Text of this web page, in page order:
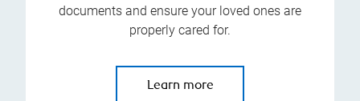
documents and ensure your loved ones are
properly cared for.
Learn more